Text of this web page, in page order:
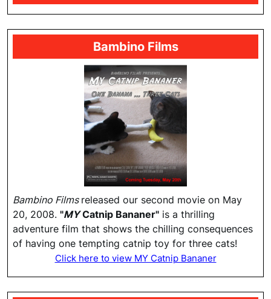
Bambino Films
Bambino Films released our second movie on May
20, 2008. "MYCatnip Bananer" is a thrilling
adventure film that shows the chilling consequences
of having one tempting catnip toy for three cats!
Click here to view MY Catnip Bananer